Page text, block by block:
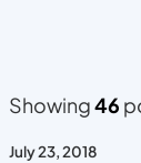
Showing46
July 23, 2018